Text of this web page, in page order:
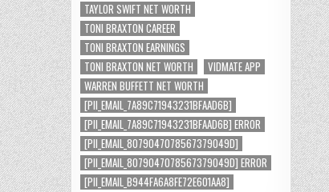
TAYLOR SWIFT NET WORTH
TONI BRAXTON CAREER
TONI BRAXTON EARNINGS
TONI BRAXTON NET WORTH
VIDMATE APP
WARREN BUFFETT NET WORTH
[PII_EMAIL_7A89C71943231BFAAD6B]
[PII_EMAIL_7A89C71943231BFAAD6B] ERROR
[PII_EMAIL_8079047078567379049D]
[PII_EMAIL_8079047078567379049D] ERROR
[PII_EMAIL_B944FA6A8FE72E601AA8]